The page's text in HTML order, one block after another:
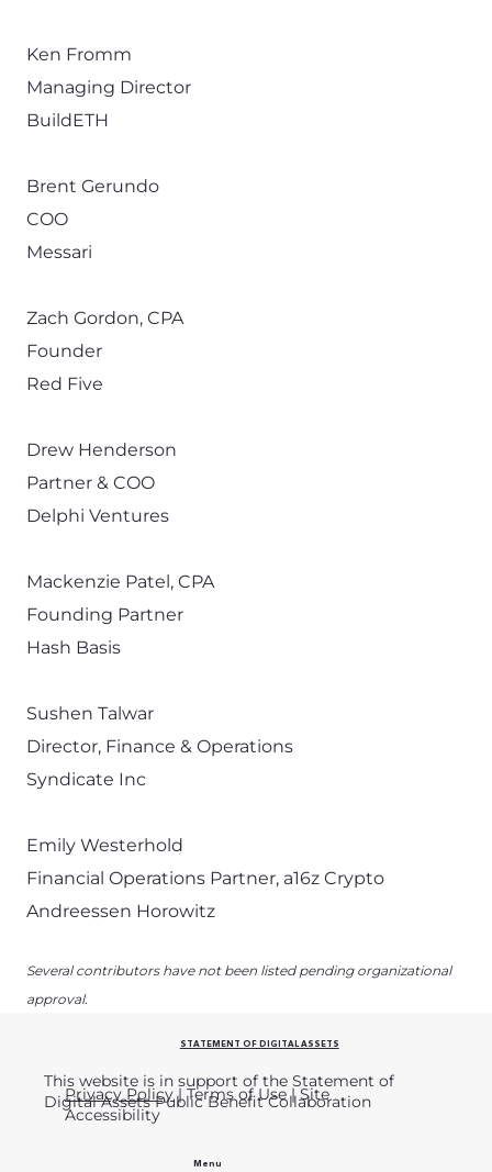
Ken Fromm
Managing Director
BuildETH
Brent Gerundo
COO
Messari
Zach Gordon, CPA
Founder
Red Five
Drew Henderson
Partner & COO
Delphi Ventures
Mackenzie Patel, CPA
Founding Partner
Hash Basis
Sushen Talwar
Director, Finance & Operations
Syndicate Inc
Emily Westerhold
Financial Operations Partner, a16z Crypto
Andreessen Horowitz
Several contributors have not been listed pending organizational
approval.
STATEMENT OF DIGITAL ASSETS
This website is in support of the Statement of
Digital Assets Public Benefit Collaboration
Privacy Policy| Terms of Use | Site
Accessibility
Menu